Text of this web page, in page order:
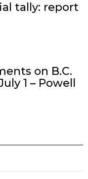
tally: report
on B.C.
1 – Powell